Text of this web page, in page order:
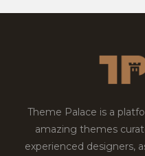
Theme Palace is a
amazing themes
experienced designers,